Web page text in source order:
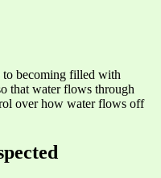
to becoming filled with
that water flows through
over how water flows off